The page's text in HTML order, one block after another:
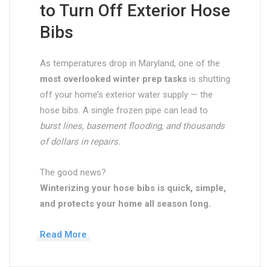
to Turn Off Exterior Hose
Bibs
As temperatures drop in Maryland, one of the
most overlooked winter prep tasks is shutting
off your home’s exterior water supply — the
hose bibs. A single frozen pipe can lead to
burst lines, basement flooding, and thousands
of dollars in repairs.
The good news?
Winterizing your hose bibs is quick, simple,
and protects your home all season long.
Read More